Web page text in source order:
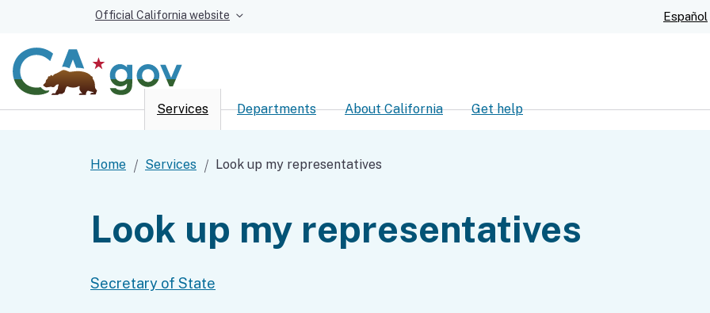
Official California website Español
Custom Google Search
Services Departments About California Get help
Home Services Look up my representatives
Look up my representatives
Secretary of State